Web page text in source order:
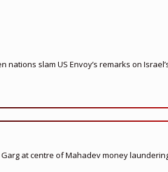
nations slam US Envoy’s remarks on
Garg at centre of Mahadev money